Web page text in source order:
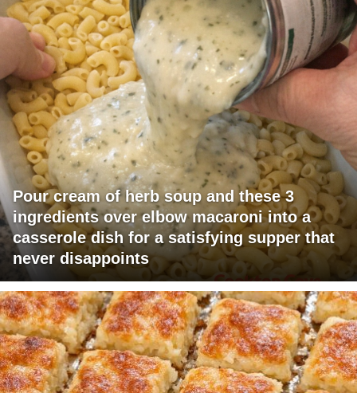
Pour cream of herb soup and these 3
ingredients over elbow macaroni into a
casserole dish for a satisfying supper that
never disappoints